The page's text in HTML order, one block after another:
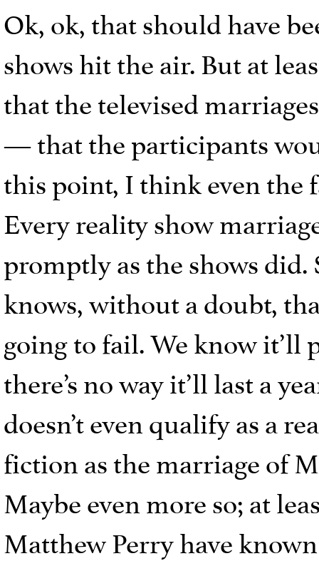
Ok, ok, that should have
shows hit the air. But at
that the televised
— that the participants
this point, I think even the
Every reality show
promptly as the shows did.
knows, without a doubt,
going to fail. We know
there’s no way it’ll last a
doesn’t even qualify as a
fiction as the marriage of
Maybe even more so; at
Matthew Perry have